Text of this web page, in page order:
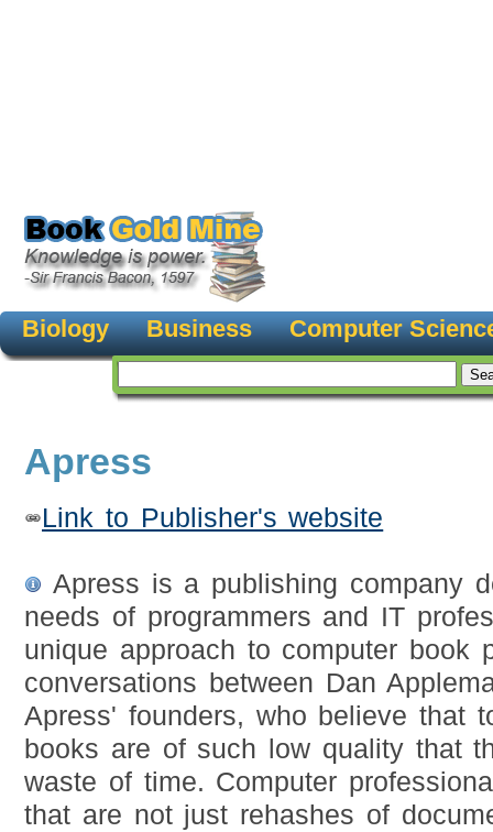
Biology Business Computer
Apress
Link to Publisher's website
Apress is a publishing company
needs of programmers and IT
unique approach to computer book
conversations between Dan
Apress' founders, who believe that
books are of such low quality that
waste of time. Computer
that are not just rehashes of